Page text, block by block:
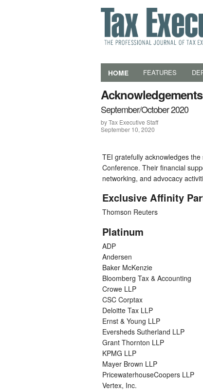
HOME FEATURES
Acknowledgements
September/October 2020
by Tax Executive Staff
September 10, 2020
TEI gratefully acknowledges
Conference. Their financial
networking, and advocacy
Exclusive Affinity
Thomson Reuters
Platinum
ADP
Andersen
Baker McKenzie
Bloomberg Tax & Accounting
Crowe LLP
CSC Corptax
Deloitte Tax LLP
Ernst & Young LLP
Eversheds Sutherland LLP
Grant Thornton LLP
KPMG LLP
Mayer Brown LLP
PricewaterhouseCoopers LLP
Vertex, Inc.